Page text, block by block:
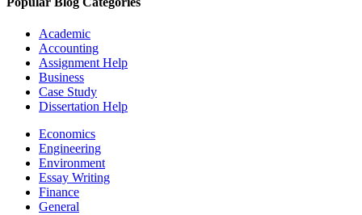
Academic
Accounting
Assignment Help
Business
Case Study
Dissertation Help
Economics
Engineering
Environment
Essay Writing
Finance
General